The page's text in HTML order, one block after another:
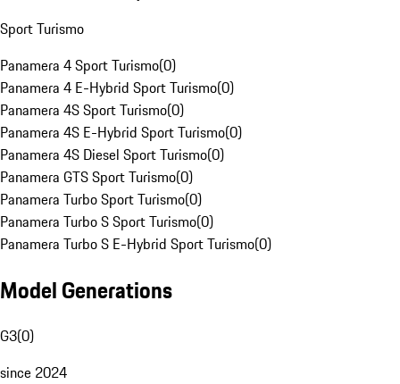
Sport Turismo
Panamera 4 Sport Turismo(0)
Panamera 4 E-Hybrid Sport Turismo(0)
Panamera 4S Sport Turismo(0)
Panamera 4S E-Hybrid Sport Turismo(0)
Panamera 4S Diesel Sport Turismo(0)
Panamera GTS Sport Turismo(0)
Panamera Turbo Sport Turismo(0)
Panamera Turbo S Sport Turismo(0)
Panamera Turbo S E-Hybrid Sport Turismo(0)
Model Generations
G3(0)
since 2024